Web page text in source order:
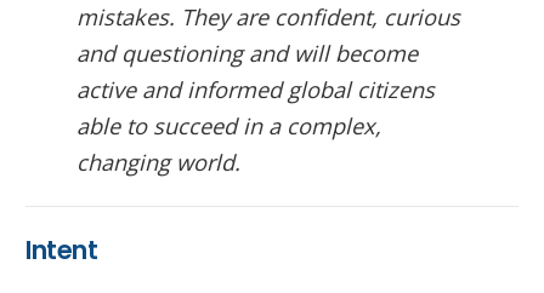
mistakes. They are confident, curious
and questioning and will become
active and informed global citizens
able to succeed in a complex,
changing world.
Intent